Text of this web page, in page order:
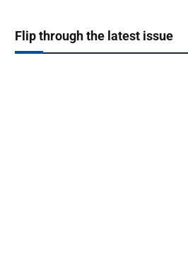
Flip through the latest issue